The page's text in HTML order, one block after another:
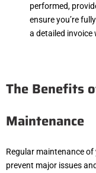
performed,
ensure you’re
a detailed
The Benefits
Maintenance
Regular maintenance of
prevent major issues